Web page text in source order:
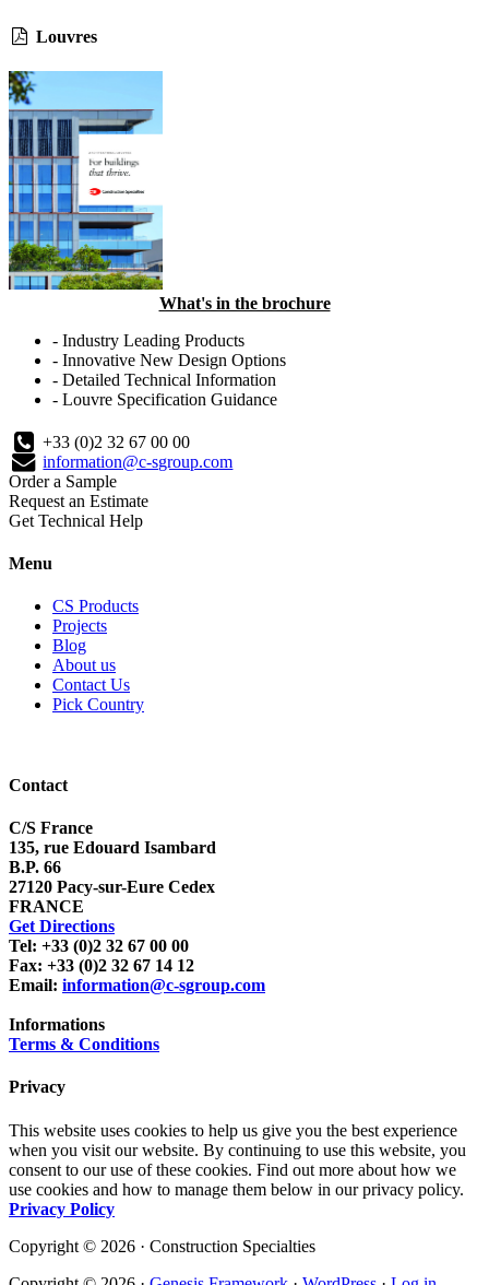
Louvres
What's in the brochure
- Industry Leading Products
- Innovative New Design Options
- Detailed Technical Information
- Louvre Specification Guidance
+33 (0)2 32 67 00 00
information@c-sgroup.com
Order a Sample
Request an Estimate
Get Technical Help
Menu
CS Products
Projects
Blog
About us
Contact Us
Pick Country
Contact
C/S France
135, rue Edouard Isambard
B.P. 66
27120 Pacy-sur-Eure Cedex
FRANCE
Get Directions
Tel: +33 (0)2 32 67 00 00
Fax: +33 (0)2 32 67 14 12
Email: information@c-sgroup.com
Informations
Terms & Conditions
Privacy
This website uses cookies to help us give you the best experience
when you visit our website. By continuing to use this website, you
consent to our use of these cookies. Find out more about how we
use cookies and how to manage them below in our privacy policy.
Privacy Policy
Copyright © 2026 · Construction Specialties